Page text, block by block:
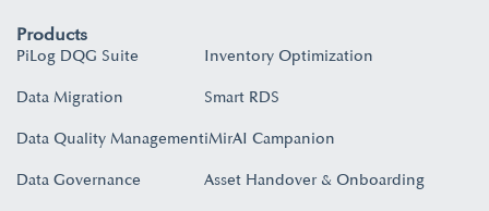
Products
PiLog DQG Suite
Data Migration
Data Quality Management
Data Governance
Inventory Optimization
Smart RDS
iMirAI Campanion
Asset Handover & Onboarding​